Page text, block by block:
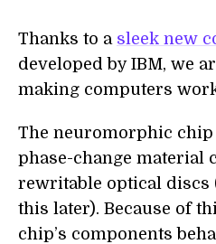
Thanks to a sleek new
developed by IBM, we
making computers
The neuromorphic
phase-change material
rewritable optical discs
this later). Because of
chip’s components